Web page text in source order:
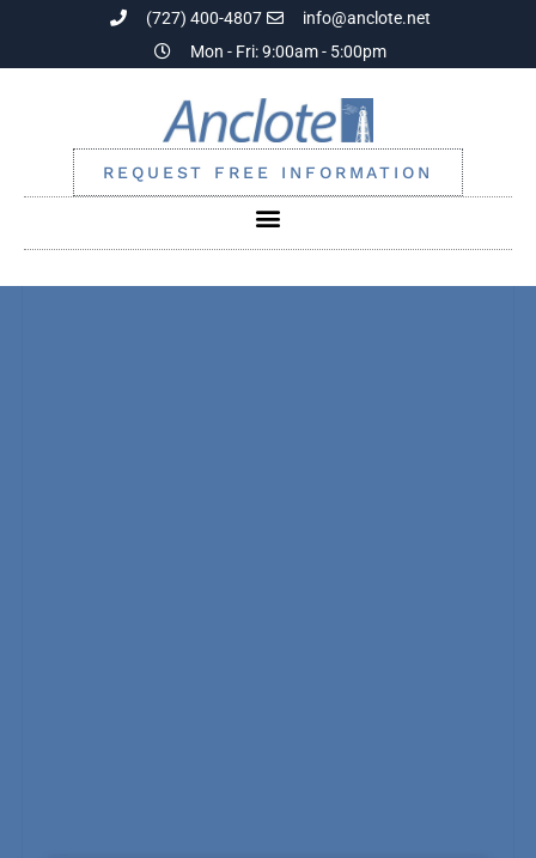
(727) 400-4807
info@anclote.net
Mon - Fri: 9:00am - 5:00pm
REQUEST FREE INFORMATION